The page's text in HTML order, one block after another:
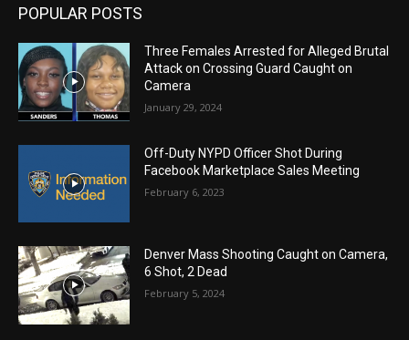
POPULAR POSTS
Three Females Arrested for Alleged Brutal
Attack on Crossing Guard Caught on
Camera
January 29, 2024
Off-Duty NYPD Officer Shot During
Facebook Marketplace Sales Meeting
February 6, 2023
Denver Mass Shooting Caught on Camera,
6 Shot, 2 Dead
February 5, 2024